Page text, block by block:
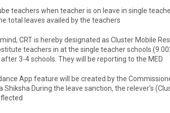
teachers when teacher is on leave in single
total leaves availed by the teachers
CRT is hereby designated as Cluster Mobile
teachers in at the single teacher schools
3-4 schools. They will be reporting to the MED
App feature will be created by the
Shiksha During the leave sanction, the relever's